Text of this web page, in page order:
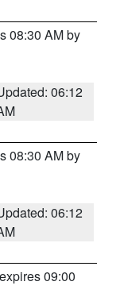
08:30 AM by
06:12
08:30 AM by
06:12
09:00